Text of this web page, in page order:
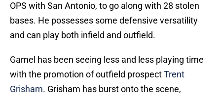
OPS with San Antonio, to go along with 28 stolen
bases. He possesses some defensive versatility
and can play both infield and outfield.
Gamel has been seeing less and less playing time
with the promotion of outfield prospectTrent
Grisham. Grisham has burst onto the scene,